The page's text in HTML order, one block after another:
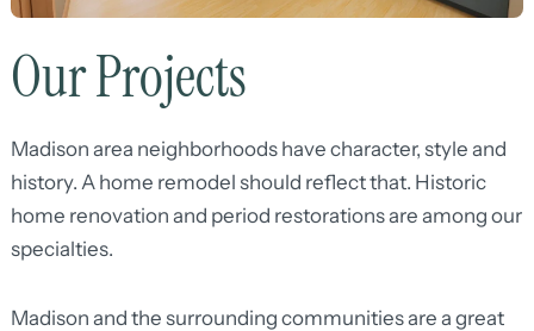
Our Projects
Madison area neighborhoods have character, style and
history. A home remodel should reflect that. Historic
home renovation and period restorations are among our
specialties.
Madison and the surrounding communities are a great